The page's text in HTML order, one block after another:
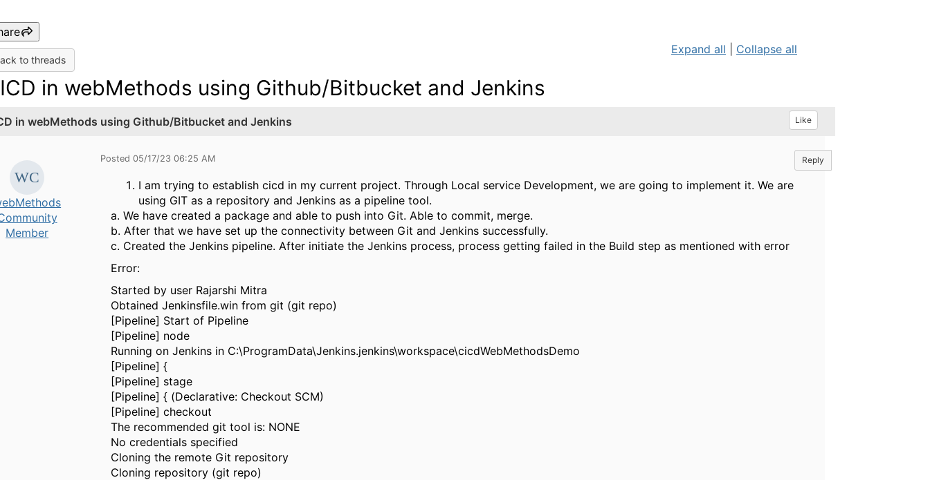
to threads
Expand all Collapse all
in webMethods using Github/Bitbucket and Jenkins
in webMethods using Github/Bitbucket and Jenkins Like
Member
Posted 05/17/23 06:25 AM Reply
I am trying to establish cicd in my current project. Through Local service Development, we are going to implement it. We are
using GIT as a repository and Jenkins as a pipeline tool.
a. We have created a package and able to push into Git. Able to commit, merge.
b. After that we have set up the connectivity between Git and Jenkins successfully.
c. Created the Jenkins pipeline. After initiate the Jenkins process, process getting failed in the Build step as mentioned with error
Error:
Started by user Rajarshi Mitra
Obtained Jenkinsfile.win from git (git repo)
[Pipeline] Start of Pipeline
[Pipeline] node
Running on Jenkins in C:\ProgramData\Jenkins.jenkins\workspace\cicdWebMethodsDemo
[Pipeline] {
[Pipeline] stage
[Pipeline] { (Declarative: Checkout SCM)
[Pipeline] checkout
The recommended git tool is: NONE
No credentials specified
Cloning the remote Git repository
Cloning repository (git repo)